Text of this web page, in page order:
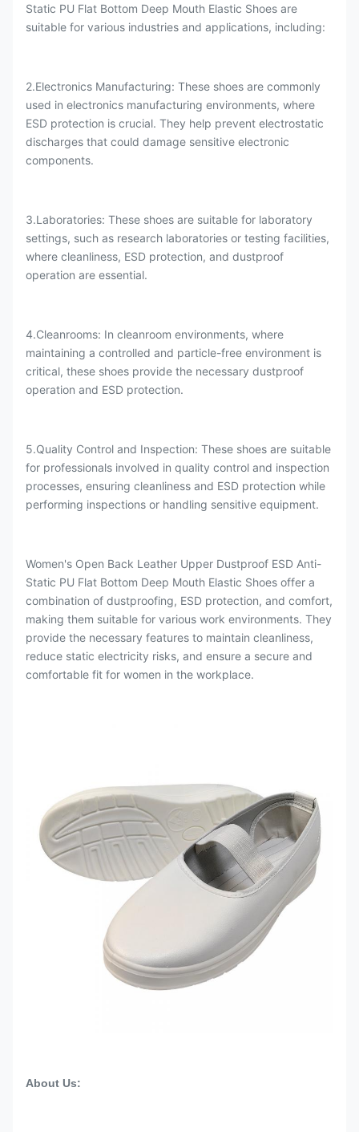
Static PU Flat Bottom Deep Mouth Elastic Shoes are
suitable for various industries and applications, including:
2.Electronics Manufacturing: These shoes are commonly
used in electronics manufacturing environments, where
ESD protection is crucial. They help prevent electrostatic
discharges that could damage sensitive electronic
components.
3.Laboratories: These shoes are suitable for laboratory
settings, such as research laboratories or testing facilities,
where cleanliness, ESD protection, and dustproof
operation are essential.
4.Cleanrooms: In cleanroom environments, where
maintaining a controlled and particle-free environment is
critical, these shoes provide the necessary dustproof
operation and ESD protection.
5.Quality Control and Inspection: These shoes are suitable
for professionals involved in quality control and inspection
processes, ensuring cleanliness and ESD protection while
performing inspections or handling sensitive equipment.
Women's Open Back Leather Upper Dustproof ESD Anti-
Static PU Flat Bottom Deep Mouth Elastic Shoes offer a
combination of dustproofing, ESD protection, and comfort,
making them suitable for various work environments. They
provide the necessary features to maintain cleanliness,
reduce static electricity risks, and ensure a secure and
comfortable fit for women in the workplace.
About Us: